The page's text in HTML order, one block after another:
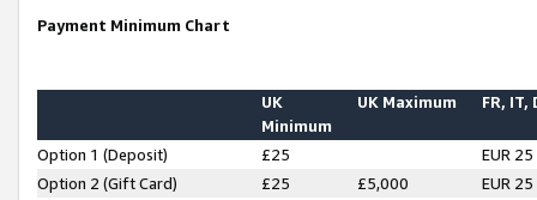
Payment Minimum Chart
UK
Minimum
UK Maximum FR, IT,
Option 1 (Deposit) £25
EUR 25
Option 2 (Gift Card)
£25 £5,000
EUR 25